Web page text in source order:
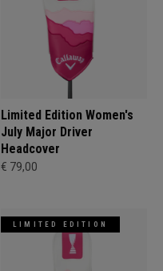
Limited Edition Women's
July Major Driver
Headcover
€ 79,00
LIMITED EDITION